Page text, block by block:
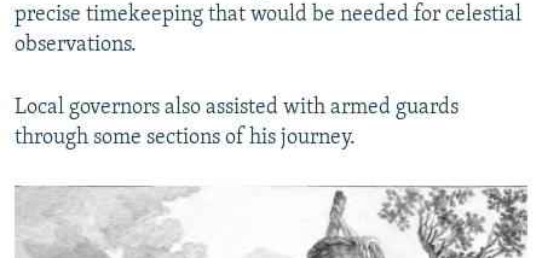
precise timekeeping that would be needed for celestial
observations.
Local governors also assisted with armed guards
through some sections of his journey.